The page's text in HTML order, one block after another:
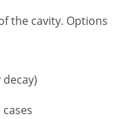
the cavity. Options